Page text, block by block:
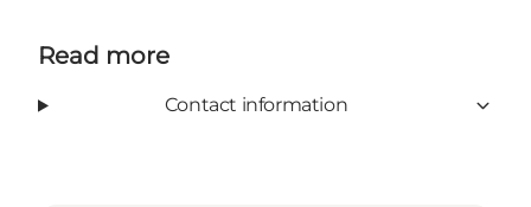
Read more
Contact information